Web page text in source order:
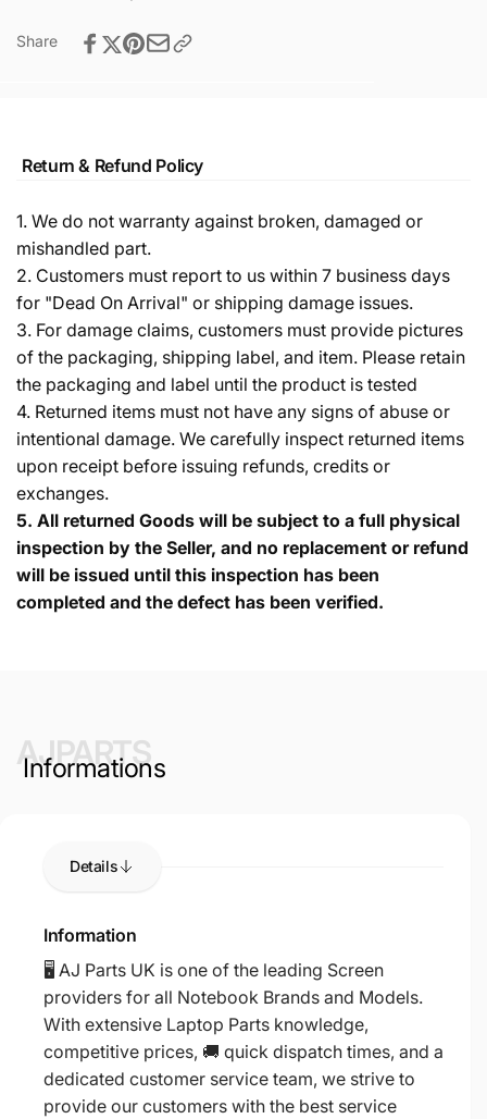
Share
Return & Refund Policy
1. We do not warranty against broken, damaged or
mishandled part.
2. Customers must report to us within 7 business days
for "Dead On Arrival" or shipping damage issues.
3. For damage claims, customers must provide pictures
of the packaging, shipping label, and item. Please retain
the packaging and label until the product is tested
4. Returned items must not have any signs of abuse or
intentional damage. We carefully inspect returned items
upon receipt before issuing refunds, credits or
exchanges.
5. All returned Goods will be subject to a full physical
inspection by the Seller, and no replacement or refund
will be issued until this inspection has been
completed and the defect has been verified.
AJPARTS
Informations
Details
Information
🖥️ AJ Parts UK is one of the leading Screen
providers for all Notebook Brands and Models.
With extensive Laptop Parts knowledge,
competitive prices, 🚚 quick dispatch times, and a
dedicated customer service team, we strive to
provide our customers with the best service